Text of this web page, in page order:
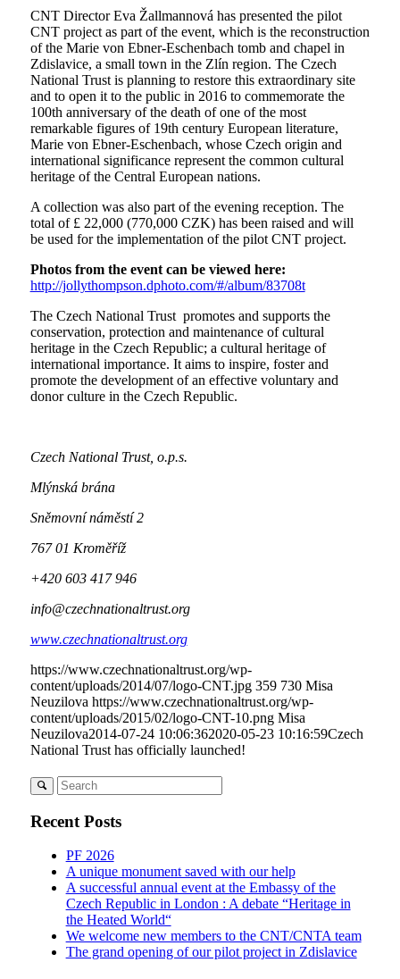
CNT Director Eva Žallmannová has presented the pilot
CNT project as part of the event, which is the reconstruction
of the Marie von Ebner-Eschenbach tomb and chapel in
Zdislavice, a small town in the Zlín region. The Czech
National Trust is planning to restore this extraordinary site
and to open it to the public in 2016 to commemorate the
100th anniversary of the death of one of the most
remarkable figures of 19th century European literature,
Marie von Ebner-Eschenbach, whose Czech origin and
international significance represent the common cultural
heritage of the Central European nations.
A collection was also part of the evening reception. The
total of £ 22,000 (770,000 CZK) has been raised and will
be used for the implementation of the pilot CNT project.
Photos from the event can be viewed here:
http://jollythompson.dphoto.com/#/album/83708t
The Czech National Trust promotes and supports the
conservation, protection and maintenance of cultural
heritage in the Czech Republic; a cultural heritage of
international importance. It aims to inspire, foster and
promote the development of an effective voluntary and
donor culture in the Czech Republic.
Czech National Trust, o.p.s.
Mlýnská brána
Sněmovní náměstí 2
767 01 Kroměříž
+420 603 417 946
info@czechnationaltrust.org
www.czechnationaltrust.org
https://www.czechnationaltrust.org/wp-
content/uploads/2014/07/logo-CNT.jpg 359 730 Misa
Neuzilova https://www.czechnationaltrust.org/wp-
content/uploads/2015/02/logo-CNT-10.png Misa
Neuzilova2014-07-24 10:06:362020-05-23 10:16:59Czech
National Trust has officially launched!
Recent Posts
PF 2026
A unique monument saved with our help
A successful annual event at the Embassy of the
Czech Republic in London : A debate “Heritage in
the Heated World“
We welcome new members to the CNT/CNTA team
The grand opening of our pilot project in Zdislavice